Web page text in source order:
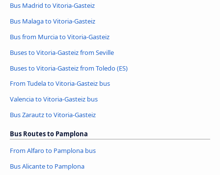
Bus Madrid to Vitoria-Gasteiz
Bus Malaga to Vitoria-Gasteiz
Bus from Murcia to Vitoria-Gasteiz
Buses to Vitoria-Gasteiz from Seville
Buses to Vitoria-Gasteiz from Toledo (ES)
From Tudela to Vitoria-Gasteiz bus
Valencia to Vitoria-Gasteiz bus
Bus Zarautz to Vitoria-Gasteiz
Bus Routes to Pamplona
From Alfaro to Pamplona bus
Bus Alicante to Pamplona